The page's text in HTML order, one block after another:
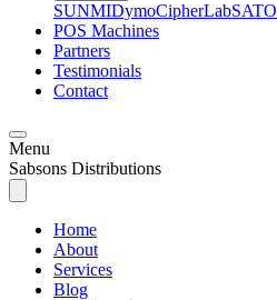
SUNMIDymoCipherLabSATO
POS Machines
Partners
Testimonials
Contact
Menu
Sabsons Distributions
Home
About
Services
Blog